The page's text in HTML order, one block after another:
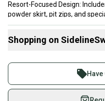
Resort-Focused Design:
powder skirt, pit zips, and
pocket and an insulated phone
recommended to size down for
Shopping on
Join more than 1
on SidelineSwap.
used gear, sold by
Have